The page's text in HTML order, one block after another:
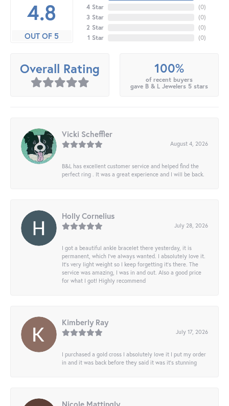
4.8
OUT OF 5
4 Star
3 Star
2 Star
1 Star
(0)
(0)
(0)
(0)
Overall Rating 100%
of recent buyers
gave B & L Jewelers 5 stars
Vicki Scheffler
August 4, 2026
B&L has excellent customer service and helped find the
perfect ring . It was a great experience and I will be back.
Holly Cornelius
July 28, 2026
I got a beautiful ankle bracelet there yesterday, it is
permanent, which I’ve always wanted. I absolutely love it.
It’s very light weight so I keep forgetting it’s there. The
service was amazing, I was in and out. Also a good price
for what I got! Highly recommend
Kimberly Ray
July 17, 2026
I purchased a gold cross I absolutely love it I put my order
in and it was back before they said it was it’s stunning